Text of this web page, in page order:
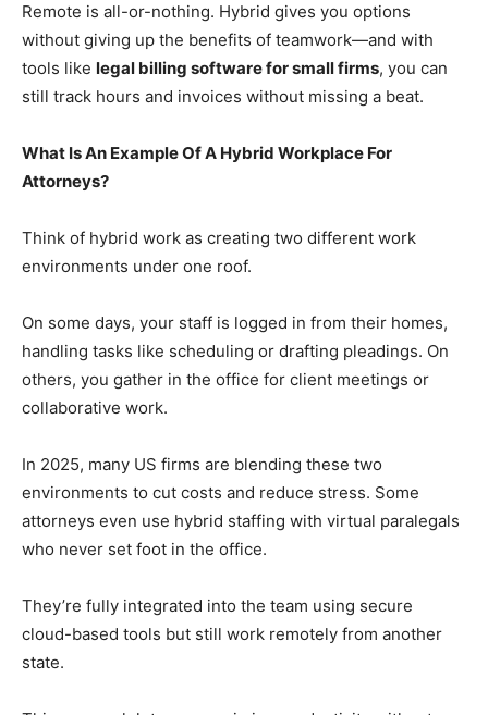
Remote is all-or-nothing. Hybrid gives you options
without giving up the benefits of teamwork—and with
tools like legal billing software for small firms, you can
still track hours and invoices without missing a beat.
What Is An Example Of A Hybrid Workplace For
Attorneys?
Think of hybrid work as creating two different work
environments under one roof.
On some days, your staff is logged in from their homes,
handling tasks like scheduling or drafting pleadings. On
others, you gather in the office for client meetings or
collaborative work.
In 2025, many US firms are blending these two
environments to cut costs and reduce stress. Some
attorneys even use hybrid staffing with virtual paralegals
who never set foot in the office.
They’re fully integrated into the team using secure
cloud-based tools but still work remotely from another
state.